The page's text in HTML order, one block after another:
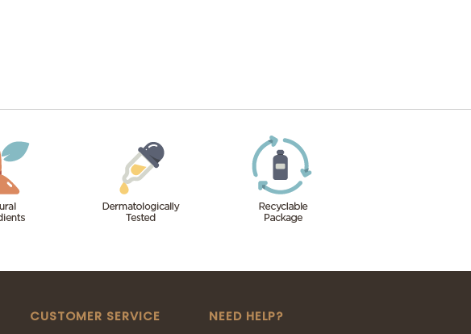
CUSTOMER SERVICE NEED HELP?